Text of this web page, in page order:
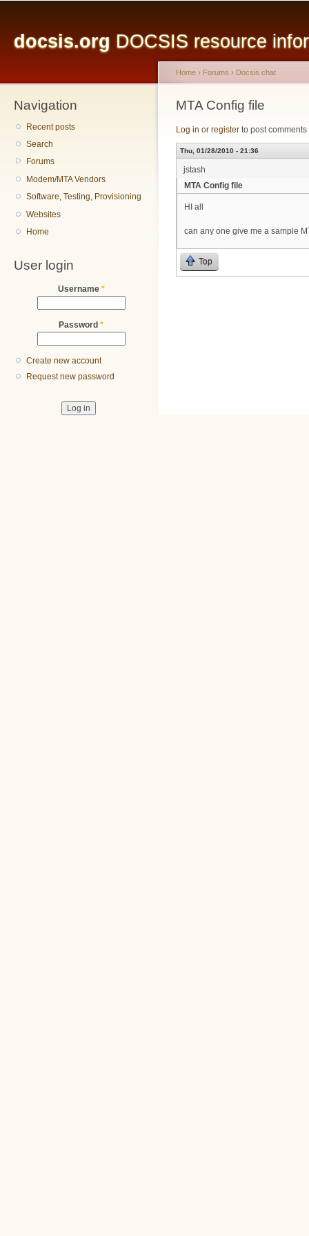
docsis.org DOCSIS resource
Navigation
Recent posts
Search
Forums
Modem/MTA Vendors
Software, Testing, Provisioning
Websites
Home
User login
Username *
Password *
Create new account
Request new password
You are here
Home › Forums › Docsis chat
MTA Config file
Log in or register to post comments
Thu, 01/28/2010 - 21:36
jstash
MTA Config file
HI all
can any one give me a sample
Top